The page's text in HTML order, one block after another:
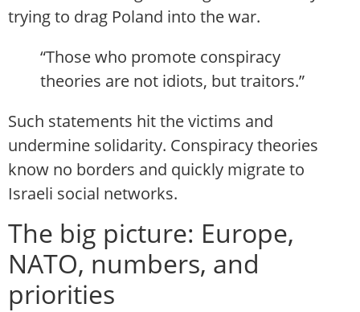
trying to drag Poland into the war.
“Those who promote conspiracy
theories are not idiots, but traitors.”
Such statements hit the victims and
undermine solidarity. Conspiracy theories
know no borders and quickly migrate to
Israeli social networks.
The big picture: Europe,
NATO, numbers, and
priorities